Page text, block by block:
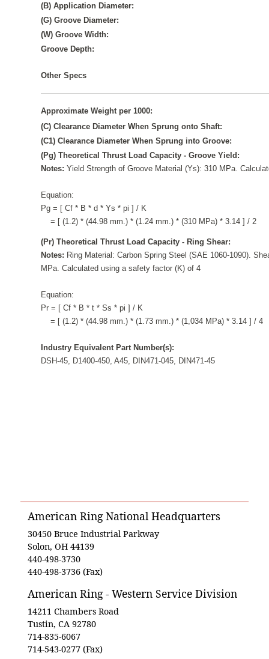
(B) Application Diameter:
(G) Groove Diameter:
(W) Groove Width:
Groove Depth:
Other Specs
Approximate Weight per 1000:
(C) Clearance Diameter When Sprung onto Shaft:
(C1) Clearance Diameter When Sprung into Groove:
(Pg) Theoretical Thrust Load Capacity - Groove Yield:
Notes:Yield Strength of Groove Material (Ys): 310 MPa.
Equation:
Pg = [ Cf * B * d * Ys * pi ] / K
= [ (1.2) * (44.98 mm.) * (1.24 mm.) * (310 MPa) * 3.14 ] / 2
(Pr) Theoretical Thrust Load Capacity - Ring Shear:
Notes: Ring Material: Carbon Spring Steel (SAE 1060-1090).
MPa. Calculated using a safety factor (K) of 4
Equation:
Pr = [ Cf * B * t * Ss * pi ] / K
= [ (1.2) * (44.98 mm.) * (1.73 mm.) * (1,034 MPa) * 3.14 ] / 4
Industry Equivalent Part Number(s):
DSH-45, D1400-450, A45, DIN471-045, DIN471-45
American Ring National Headquarters
30450 Bruce Industrial Parkway
Solon, OH 44139
440-498-3730
440-498-3736 (Fax)
American Ring - Western Service Division
14211 Chambers Road
Tustin, CA 92780
714-835-6067
714-543-0277 (Fax)